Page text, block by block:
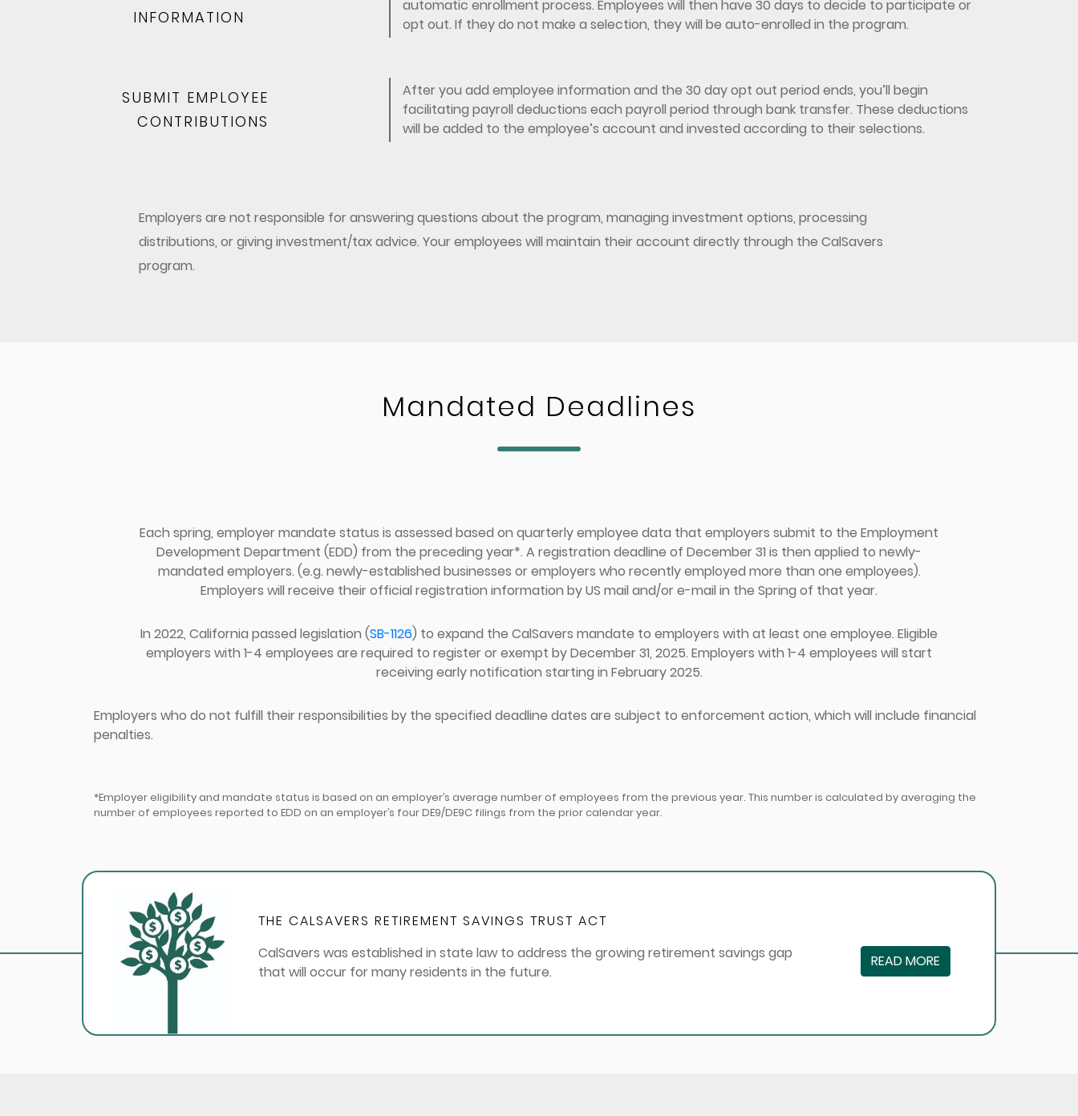
INFORMATION
automatic enrollment process. Employees will then have 30 days to decide to participate or
opt out. If they do not make a selection, they will be auto-enrolled in the program.
SUBMIT EMPLOYEE
CONTRIBUTIONS
After you add employee information and the 30 day opt out period ends, you’ll begin
facilitating payroll deductions each payroll period through bank transfer. These deductions
will be added to the employee’s account and invested according to their selections.
Employers are not responsible for answering questions about the program, managing investment options, processing
distributions, or giving investment/tax advice. Your employees will maintain their account directly through the CalSavers
program.
Mandated Deadlines
Each spring, employer mandate status is assessed based on quarterly employee data that employers submit to the Employment
Development Department (EDD) from the preceding year*. A registration deadline of December 31 is then applied to newly-
mandated employers. (e.g. newly-established businesses or employers who recently employed more than one employees).
Employers will receive their official registration information by US mail and/or e-mail in the Spring of that year.
In 2022, California passed legislation (SB-1126) to expand the CalSavers mandate to employers with at least one employee. Eligible
employers with 1-4 employees are required to register or exempt by December 31, 2025. Employers with 1-4 employees will start
receiving early notification starting in February 2025.
Employers who do not fulfill their responsibilities by the specified deadline dates are subject to enforcement action, which will include financial
penalties.
*Employer eligibility and mandate status is based on an employer’s average number of employees from the previous year. This number is calculated by averaging the
number of employees reported to EDD on an employer’s four DE9/DE9C filings from the prior calendar year.
THE CALSAVERS RETIREMENT SAVINGS TRUST ACT
CalSavers was established in state law to address the growing retirement savings gap
that will occur for many residents in the future.
READ MORE